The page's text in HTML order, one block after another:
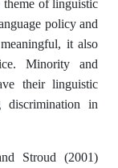
theme of linguistic
policy and
it also
Minority and
their linguistic
discrimination in
Stroud (2001)